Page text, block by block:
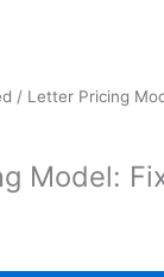
/ Letter Pricing
Model: